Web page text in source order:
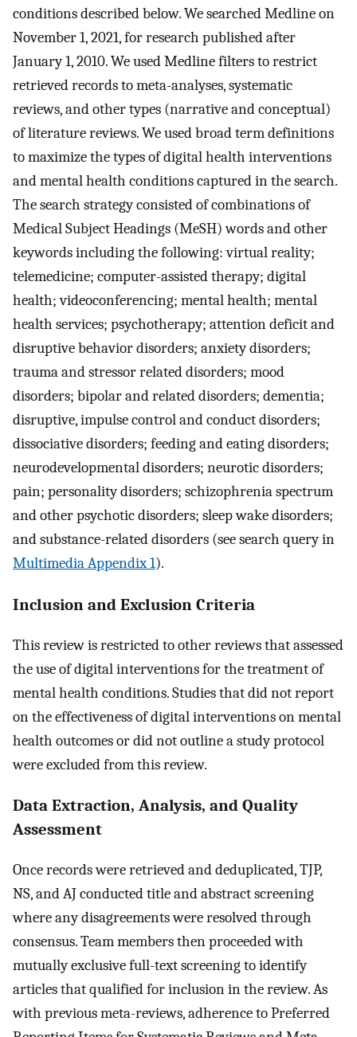
conditions described below. We searched Medline on
November 1, 2021, for research published after
January 1, 2010. We used Medline filters to restrict
retrieved records to meta-analyses, systematic
reviews, and other types (narrative and conceptual)
of literature reviews. We used broad term definitions
to maximize the types of digital health interventions
and mental health conditions captured in the search.
The search strategy consisted of combinations of
Medical Subject Headings (MeSH) words and other
keywords including the following: virtual reality;
telemedicine; computer-assisted therapy; digital
health; videoconferencing; mental health; mental
health services; psychotherapy; attention deficit and
disruptive behavior disorders; anxiety disorders;
trauma and stressor related disorders; mood
disorders; bipolar and related disorders; dementia;
disruptive, impulse control and conduct disorders;
dissociative disorders; feeding and eating disorders;
neurodevelopmental disorders; neurotic disorders;
pain; personality disorders; schizophrenia spectrum
and other psychotic disorders; sleep wake disorders;
and substance-related disorders (see search query in
Multimedia Appendix 1).
Inclusion and Exclusion Criteria
This review is restricted to other reviews that assessed
the use of digital interventions for the treatment of
mental health conditions. Studies that did not report
on the effectiveness of digital interventions on mental
health outcomes or did not outline a study protocol
were excluded from this review.
Data Extraction, Analysis, and Quality
Assessment
Once records were retrieved and deduplicated, TJP,
NS, and AJ conducted title and abstract screening
where any disagreements were resolved through
consensus. Team members then proceeded with
mutually exclusive full-text screening to identify
articles that qualified for inclusion in the review. As
with previous meta-reviews, adherence to Preferred